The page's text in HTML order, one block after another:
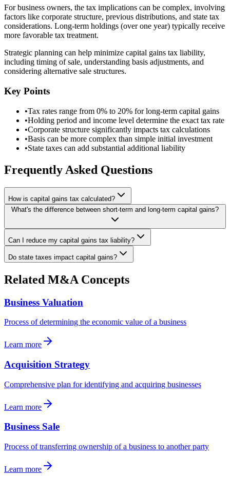
For business owners, the tax implications can be complex, involving
factors like corporate structure, previous distributions, and state tax
considerations. Long-term holdings (over one year) typically receive
more favorable tax treatment.
Strategic planning can help minimize capital gains tax liability,
including timing of sale, understanding basis adjustments, and
considering alternative sale structures.
Key Points
•Tax rates range from 0% to 20% for long-term capital gains
•Holding period and income level determine the exact tax rate
•Corporate structure significantly impacts tax calculations
•Basis can be more complex than simple initial investment
•State taxes can add substantial additional liability
Frequently Asked Questions
How is capital gains tax calculated?
What's the difference between short-term and long-term capital gains?
Can I reduce my capital gains tax liability?
Do state taxes impact capital gains?
Related M&A Concepts
Business Valuation
Process of determining the economic value of a business
Learn more
Acquisition Strategy
Comprehensive plan for identifying and acquiring businesses
Learn more
Business Sale
Process of transferring ownership of a business to another party
Learn more